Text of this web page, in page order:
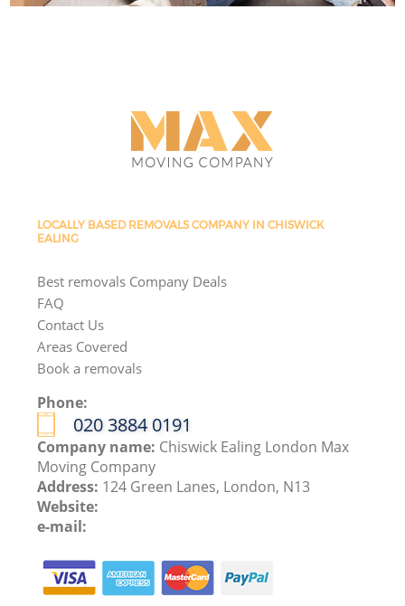
LOCALLY BASED REMOVALS COMPANY IN CHISWICK
EALING
Best removals Company Deals
FAQ
Contact Us
Areas Covered
Book a removals
Phone:
‎020 3884 0191
Company name: Chiswick Ealing London Max
Moving Company
Address: 124 Green Lanes, London, N13
Website:
e-mail: